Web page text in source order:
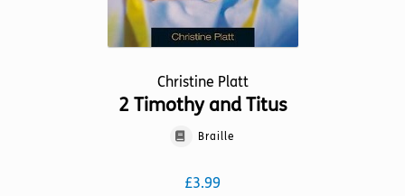
Christine Platt
2 Timothy and Titus
Braille
£3.99